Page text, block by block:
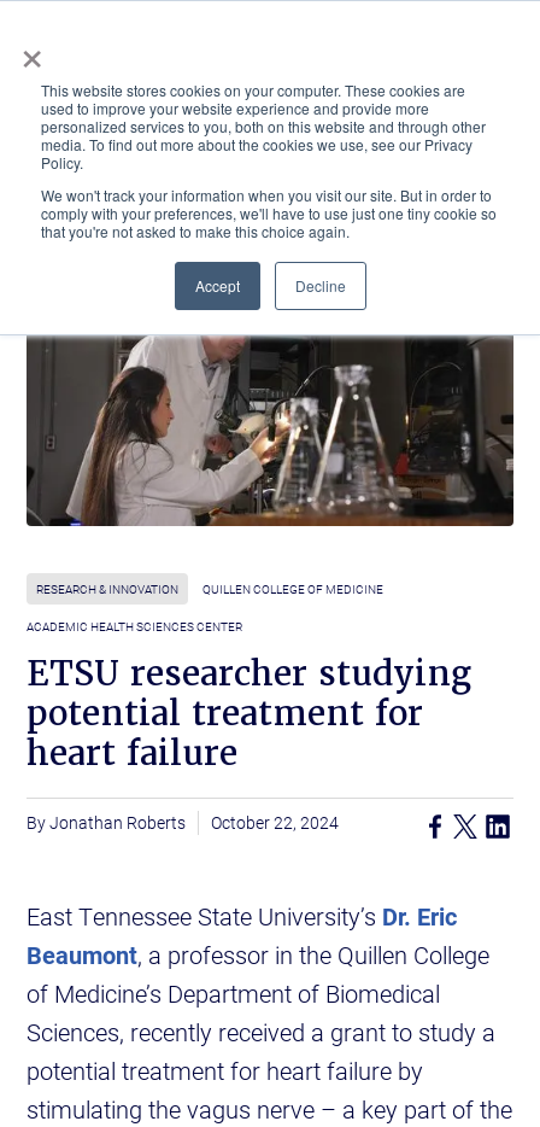
×
This website stores cookies on your computer. These cookies are
used to improve your website experience and provide more
personalized services to you, both on this website and through other
media. To find out more about the cookies we use, see our Privacy
Policy.
We won't track your information when you visit our site. But in order to
comply with your preferences, we'll have to use just one tiny cookie so
that you're not asked to make this choice again.
Accept Decline
ACADEMICS & LEARNING ARTS & CULTURE RESEARCH & INNOVATION
RESEARCH & INNOVATION QUILLEN COLLEGE OF MEDICINE
ACADEMIC HEALTH SCIENCES CENTER
ETSU researcher studying
potential treatment for
heart failure
Jonathan Roberts October 22, 2024
East Tennessee State University’s Dr. Eric
Beaumont, a professor in the Quillen College
of Medicine’s Department of Biomedical
Sciences, recently received a grant to study a
potential treatment for heart failure by
stimulating the vagus nerve – a key part of the